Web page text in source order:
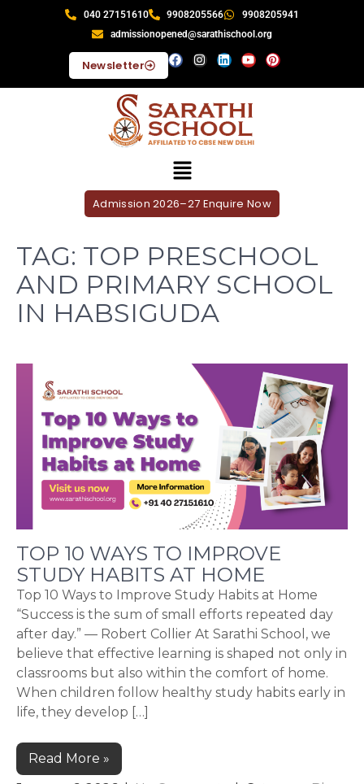
040 27151610 9908205566
9908205941
admissionopened@sarathischool.org
Newsletter
Admission 2026–27 Enquire Now
TAG: TOP PRESCHOOL
AND PRIMARY SCHOOL
IN HABSIGUDA
TOP 10 WAYS TO IMPROVE
STUDY HABITS AT HOME
Top 10 Ways to Improve Study Habits at Home
“Success is the sum of small efforts repeated day
after day.” — Robert Collier At Sarathi School, we
believe that effective learning is shaped not only in
classrooms but also within the comfort of home.
When children follow healthy study habits early in
life, they develop […]
Read More »